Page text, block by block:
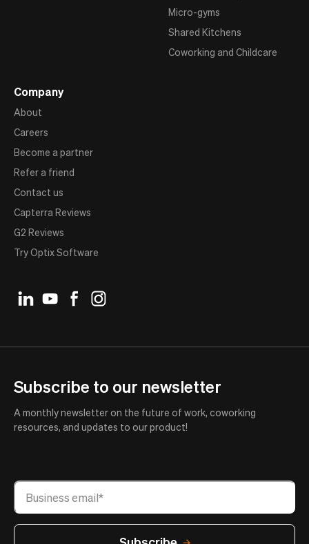
Micro-gyms
Shared Kitchens
Coworking and Childcare
Company
About
Careers
Become a partner
Refer a friend
Contact us
Capterra Reviews
G2 Reviews
Try Optix Software
Subscribe to our newsletter
A monthly newsletter on the future of work, coworking
resources, and updates to our product!